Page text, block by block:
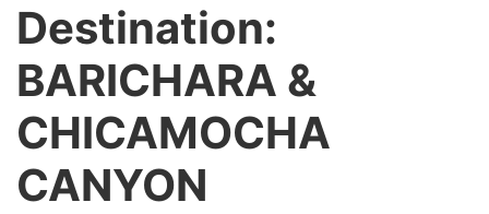
Destination:
BARICHARA &
CHICAMOCHA
CANYON